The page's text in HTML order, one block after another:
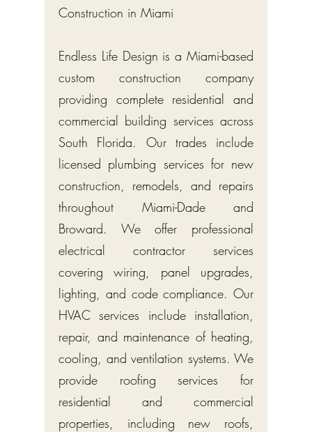
Construction in Miami
Endless Life Design is a Miami-based
custom construction company
providing complete residential and
commercial building services across
South Florida. Our trades include
licensed plumbing services for new
construction, remodels, and repairs
throughout Miami-Dade and
Broward. We offer professional
electrical contractor services
covering wiring, panel upgrades,
lighting, and code compliance. Our
HVAC services include installation,
repair, and maintenance of heating,
cooling, and ventilation systems. We
provide roofing services for
residential and commercial
properties, including new roofs,